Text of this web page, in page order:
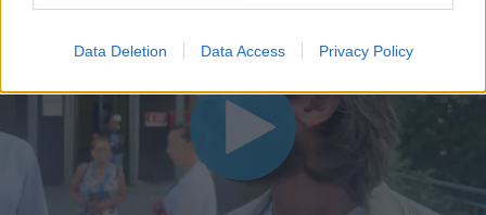
Data Deletion Data Access Privacy Policy